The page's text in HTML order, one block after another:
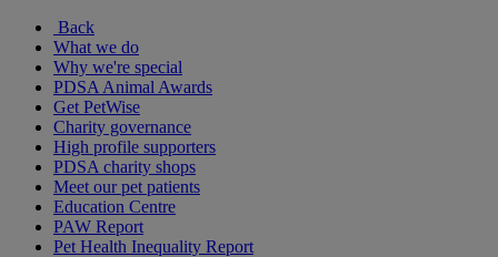
Back
What we do
Why we're special
PDSA Animal Awards
Get PetWise
Charity governance
High profile supporters
PDSA charity shops
Meet our pet patients
Education Centre
PAW Report
Pet Health Inequality Report